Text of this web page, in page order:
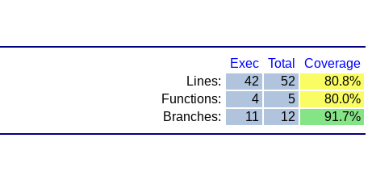
Exec Total
Coverage
Lines:
42 52
80.8%
Functions:
4 5
80.0%
Branches:
11 12 91.7%